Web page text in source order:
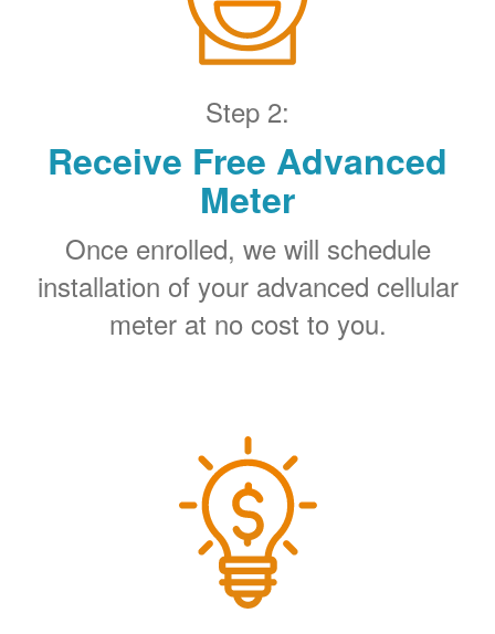
Step 2:
Receive Free Advanced
Meter
Once enrolled, we will schedule
installation of your advanced cellular
meter at no cost to you.